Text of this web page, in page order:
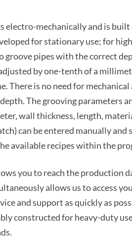
electro-mechanically and is
for stationary use; for
groove pipes with the correct
by one-tenth of a
There is no need for
The grooving parameters
wall thickness, length,
can be entered manually and
available recipes within the
you to reach the production
allows us to access
and support as quickly as
constructed for heavy-duty